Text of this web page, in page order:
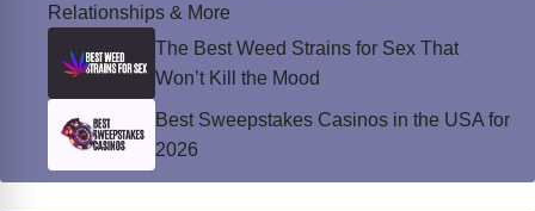
Relationships & More
The Best Weed Strains for Sex That
Won’t Kill the Mood
Best Sweepstakes Casinos in the USA for
2026